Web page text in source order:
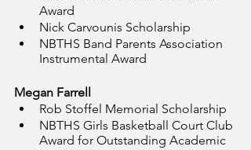
Award
Nick Carvounis Scholarship
NBTHS Band Parents Association
Instrumental Award
Megan Farrell
Rob Stoffel Memorial Scholarship
NBTHS Girls Basketball Court Club
Award for Outstanding Academic